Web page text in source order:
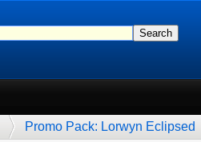
Promo Pack: Lorwyn Eclipsed